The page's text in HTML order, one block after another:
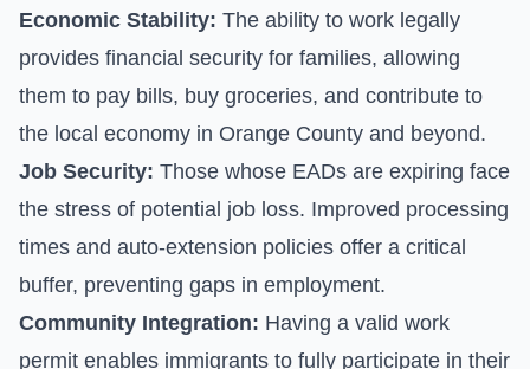
Economic Stability: The ability to work legally
provides financial security for families, allowing
them to pay bills, buy groceries, and contribute to
the local economy in Orange County and beyond.
Job Security: Those whose EADs are expiring face
the stress of potential job loss. Improved processing
times and auto-extension policies offer a critical
buffer, preventing gaps in employment.
Community Integration: Having a valid work
permit enables immigrants to fully participate in their